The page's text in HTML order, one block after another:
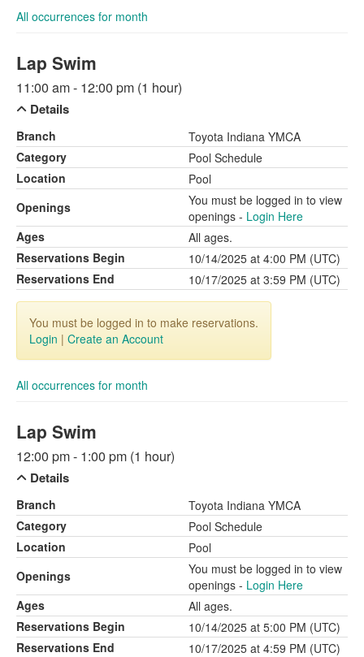
All occurrences for month
Lap Swim
11:00 am - 12:00 pm (1 hour)
Details
Branch
Toyota Indiana YMCA
Category
Pool Schedule
Location
Pool
Openings
You must be logged in to view
openings - Login Here
Ages
All ages.
Reservations Begin
10/14/2025 at 4:00 PM (UTC)
Reservations End
10/17/2025 at 3:59 PM (UTC)
You must be logged in to make reservations.
Login | Create an Account
All occurrences for month
Lap Swim
12:00 pm - 1:00 pm (1 hour)
Details
Branch
Toyota Indiana YMCA
Category
Pool Schedule
Location
Pool
Openings
You must be logged in to view
openings - Login Here
Ages
All ages.
Reservations Begin
10/14/2025 at 5:00 PM (UTC)
Reservations End
10/17/2025 at 4:59 PM (UTC)